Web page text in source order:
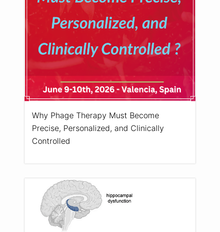
Why Phage Therapy Must Become
Precise, Personalized, and Clinically
Controlled